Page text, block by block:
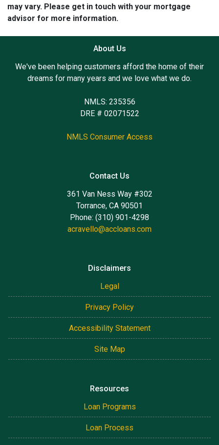
may vary. Please get in touch with your mortgage
advisor for more information.
About Us
We've been helping customers afford the home of their
dreams for many years and we love what we do.
NMLS: 235356
DRE # 02071522
NMLS Consumer Access
Contact Us
361 Van Ness Way #302
Torrance, CA 90501
Phone: (310) 901-4298
acravello@accloans.com
Disclaimers
Legal
Privacy Policy
Accessibility Statement
Site Map
Resources
Loan Programs
Loan Process